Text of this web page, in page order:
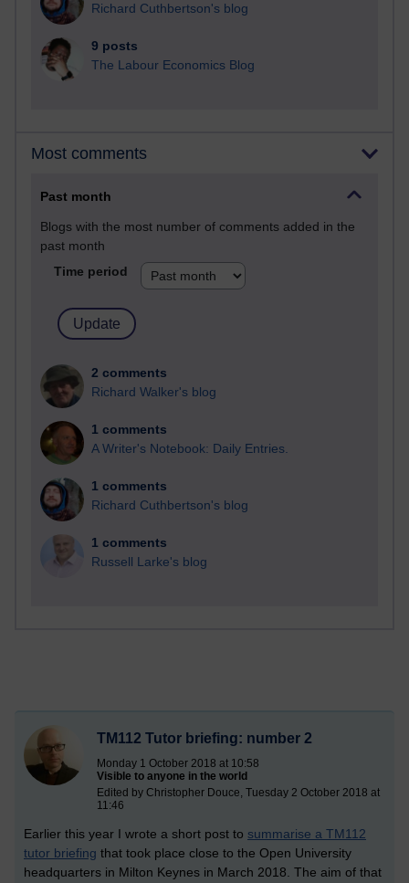
Richard Cuthbertson's blog
9 posts
The Labour Economics Blog
Most comments
Past month
Blogs with the most number of comments added in the
past month
Time period
2 comments
Richard Walker's blog
1 comments
A Writer's Notebook: Daily Entries.
1 comments
Richard Cuthbertson's blog
1 comments
Russell Larke's blog
TM112 Tutor briefing: number 2
Monday 1 October 2018 at 10:58
Visible to anyone in the world
Edited by Christopher Douce, Tuesday 2 October 2018 at
11:46
Earlier this year I wrote a short post to summarise a TM112
tutor briefing that took place close to the Open University
headquarters in Milton Keynes in March 2018. The aim of that